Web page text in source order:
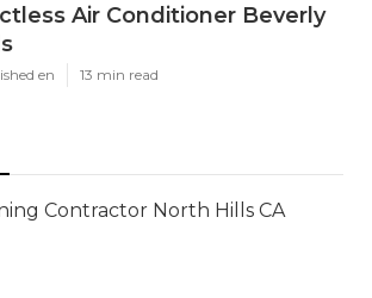
Air Conditioner Beverly
en 13 min read
Contractor North Hills CA